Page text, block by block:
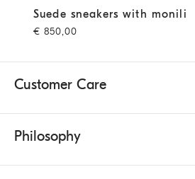
Suede sneakers with monili Brown
Suede sneakers with monili
€ 850,00
Customer Care
Philosophy